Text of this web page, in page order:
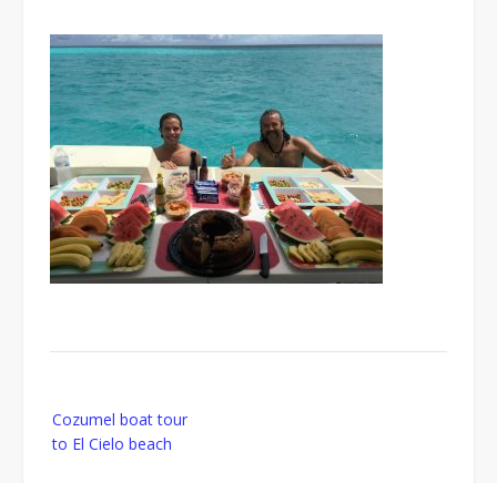
navigation
Cozumel boat tour
to El Cielo beach